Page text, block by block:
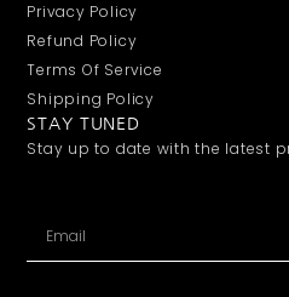
Privacy Policy
Refund Policy
Terms Of Service
Shipping Policy
STAY TUNED
Stay up to date with the latest